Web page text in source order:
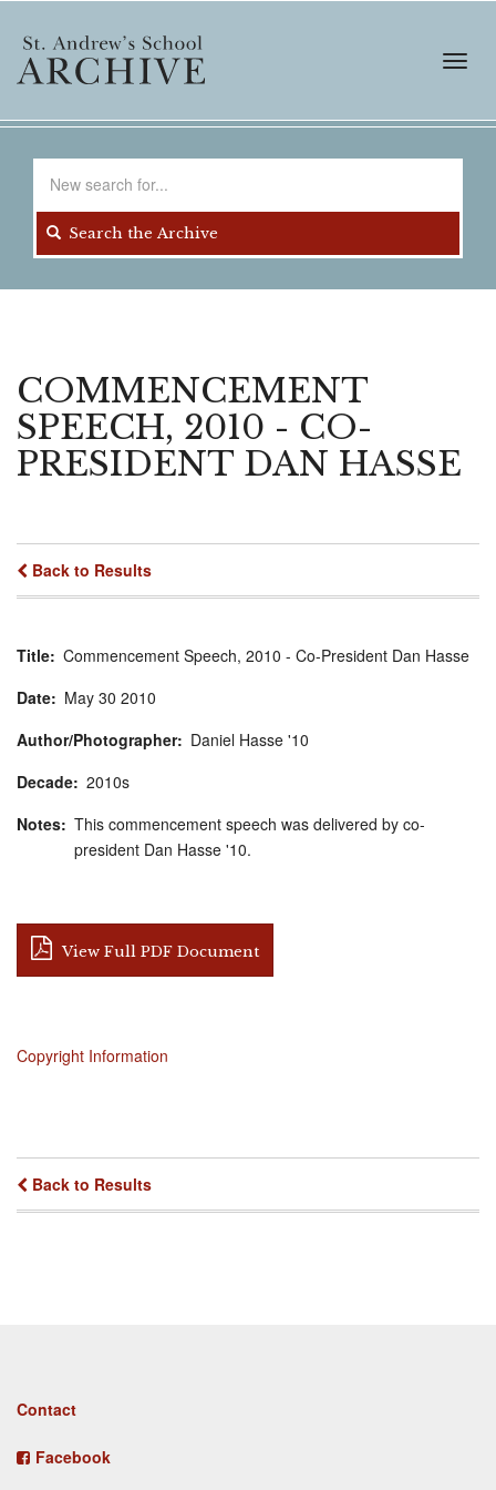
main
content
Search the Archive
COMMENCEMENT
SPEECH, 2010 - CO-
PRESIDENT DAN HASSE
Back to Results
Title Commencement Speech, 2010 - Co-President Dan Hasse
Date
May 30 2010
Author/Photographer
Daniel Hasse '10
Decade 2010s
Notes This commencement speech was delivered by co-
president Dan Hasse '10.
View Full PDF Document
Copyright Information
Back to Results
Footer
Contact
Facebook